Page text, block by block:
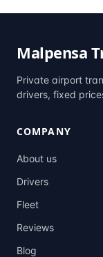
Malpensa
Private airport
drivers, fixed
COMPANY
About us
Drivers
Fleet
Reviews
Blog